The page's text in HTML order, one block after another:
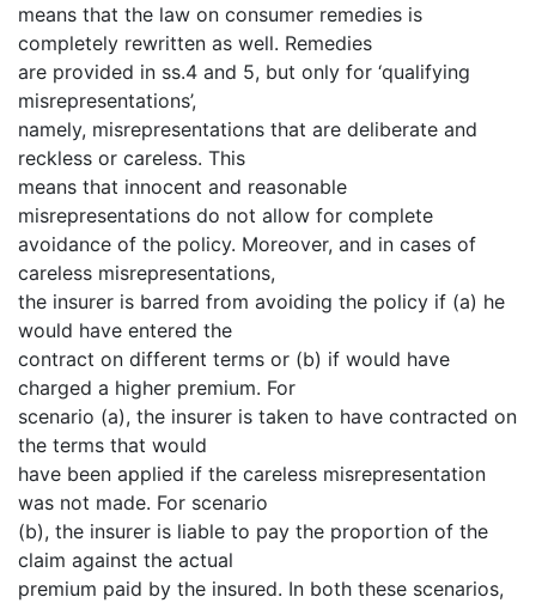
means that the law on consumer remedies is
completely rewritten as well. Remedies
are provided in ss.4 and 5, but only for ‘qualifying
misrepresentations’,
namely, misrepresentations that are deliberate and
reckless or careless. This
means that innocent and reasonable
misrepresentations do not allow for complete
avoidance of the policy. Moreover, and in cases of
careless misrepresentations,
the insurer is barred from avoiding the policy if (a) he
would have entered the
contract on different terms or (b) if would have
charged a higher premium. For
scenario (a), the insurer is taken to have contracted on
the terms that would
have been applied if the careless misrepresentation
was not made. For scenario
(b), the insurer is liable to pay the proportion of the
claim against the actual
premium paid by the insured. In both these scenarios,